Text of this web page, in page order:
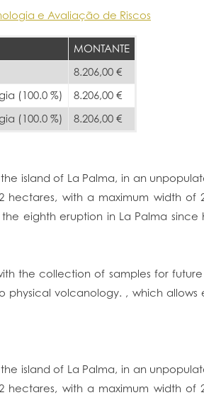
e Avaliação de Riscos
MONTANTE
8.206,00 €
(100.0 %)
8.206,00 €
(100.0 %)
8.206,00 €
island of La Palma, in an
with a maximum width of
eighth eruption in La Palma since
the collection of samples for future
volcanology. , which allows
island of La Palma, in an
with a maximum width of